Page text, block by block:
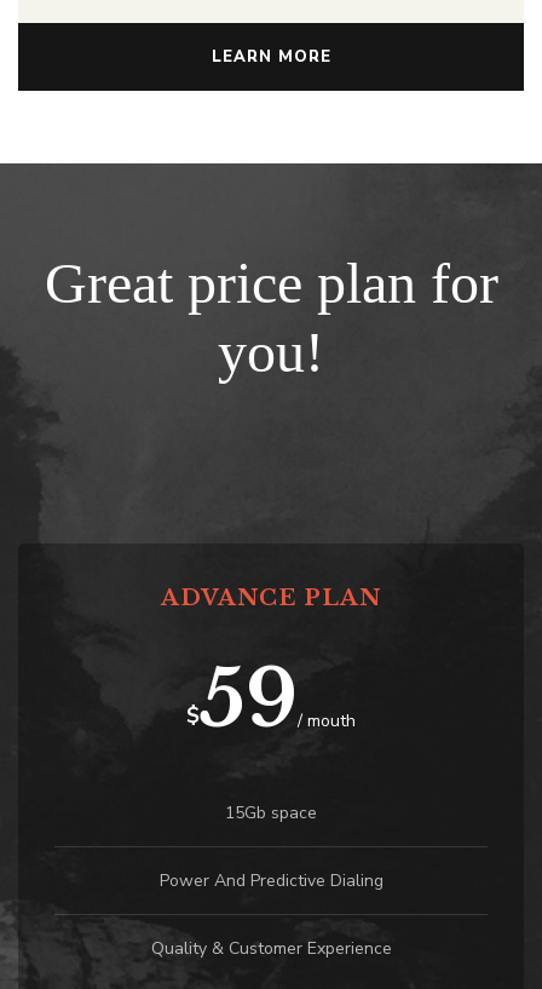
LEARN MORE
Great price plan for
you!
ADVANCE PLAN
$59/ mouth
15Gb space
Power And Predictive Dialing
Quality & Customer Experience